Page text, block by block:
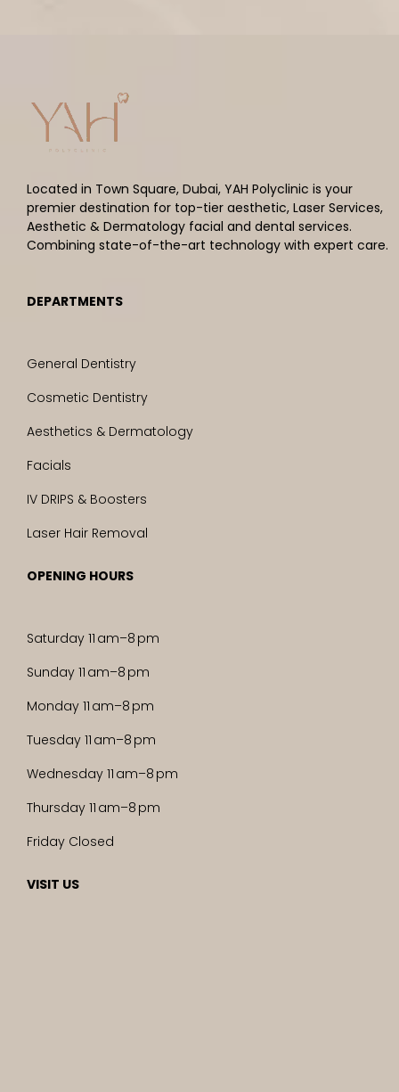
Located in Town Square, Dubai, YAH Polyclinic is your
premier destination for top-tier aesthetic, Laser Services,
Aesthetic & Dermatology facial and dental services.
Combining state-of-the-art technology with expert care.
DEPARTMENTS
General Dentistry
Cosmetic Dentistry
Aesthetics & Dermatology
Facials
IV DRIPS & Boosters
Laser Hair Removal
OPENING HOURS
Saturday 11 am–8 pm
Sunday 11 am–8 pm
Monday 11 am–8 pm
Tuesday 11 am–8 pm
Wednesday 11 am–8 pm
Thursday 11 am–8 pm
Friday Closed
VISIT US